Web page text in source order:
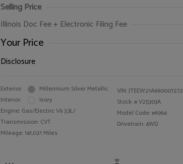
Selling Price
Illinois Doc Fee + Electronic Filing Fee
Your Price
Disclosure
Exterior:
Millennium Silver Metallic
Interior:
Ivory
Engine: Gas/Electric V6 3.3L/
Transmission: CVT
Mileage: 141,021 Miles
VIN:JTEEW21A660007272
Stock: #V25303A
Model Code: #6964
Drivetrain: 4WD